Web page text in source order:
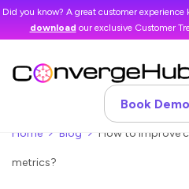
Did you know? A great customer
download our exclusive Customer
Book Demo
Home Blog How to improve
metrics?